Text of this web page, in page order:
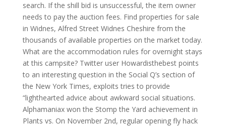
search. If the shill bid is unsuccessful, the item owner
needs to pay the auction fees. Find properties for sale
in Widnes, Alfred Street Widnes Cheshire from the
thousands of available properties on the market today.
What are the accommodation rules for overnight stays
at this campsite? Twitter user Howardisthebest points
to an interesting question in the Social Q’s section of
the New York Times, exploits tries to provide
“lighthearted advice about awkward social situations.
Alphamaniax won the Stomp the Yard achievement in
Plants vs. On November 2nd, regular opening fly hack